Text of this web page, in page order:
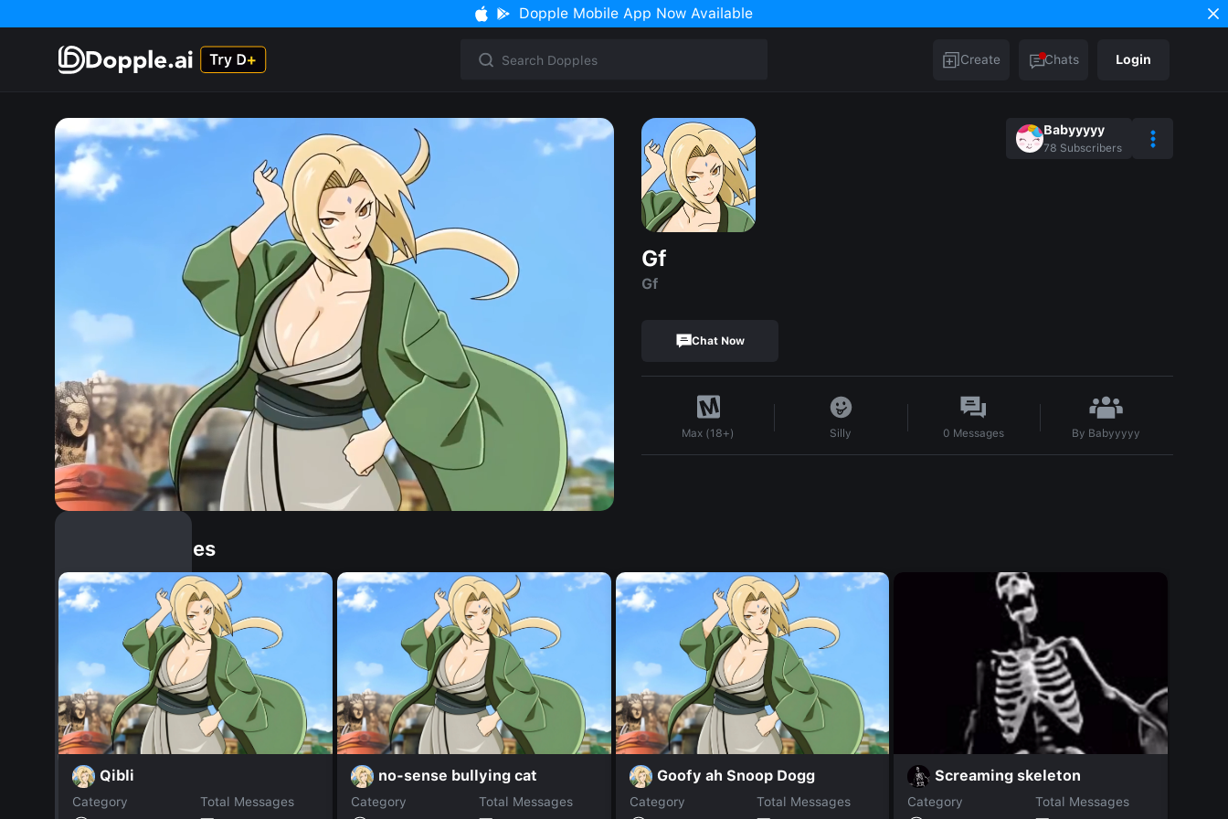
Dopple Mobile App Now Available
Create Chats Login
Babyyyyy
78 Subscribers
Gf
Gf
Chat Now
Max (18+) Silly 0 Messages By Babyyyyy
Similar Dopples
Qibli
Category
Total Messages
no-sense bullying cat
Category
Total Messages
Goofy ah Snoop Dogg
Category
Total Messages
Screaming skeleton
Category
Total Messages